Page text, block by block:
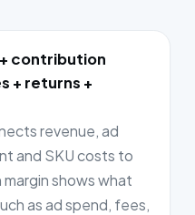
contribution
+ returns +
revenue, ad
and SKU costs to
shows what
as ad spend, fees,